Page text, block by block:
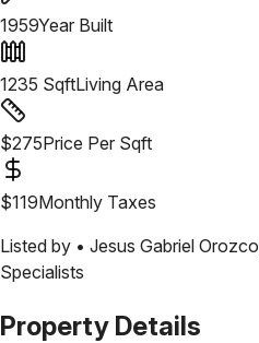
1959Year Built
1235 SqftLiving Area
$275Price Per Sqft
$119Monthly Taxes
Listed by • Jesus Gabriel Orozco
Specialists
Property Details